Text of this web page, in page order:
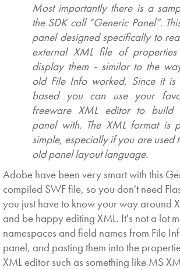
Most importantly there is a
the SDK call “Generic Panel”.
panel designed specifically to
external XML file of
display them - similar to the
old File Info worked. Since it is
based you can use your
freeware XML editor to build
panel with. The XML format is
simple, especially if you are used
old panel layout language.
Adobe have been very smart with this
compiled SWF file, so you don't need
you just have to know your way around
and be happy editing XML. It's not a lot
namespaces and field names from File
panel, and pasting them into the
XML editor such as something like MS